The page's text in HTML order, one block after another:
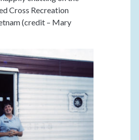
Cross Recreation
(credit – Mary